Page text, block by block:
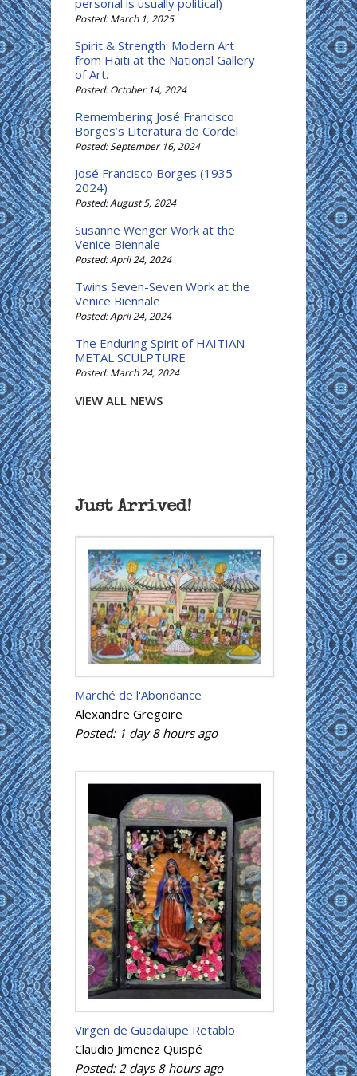
Posted: March 1, 2025
Spirit & Strength: Modern Art
from Haiti at the National Gallery
of Art.
Posted: October 14, 2024
Remembering José Francisco
Borges’s Literatura de Cordel
Posted: September 16, 2024
José Francisco Borges (1935 -
2024)
Posted: August 5, 2024
Susanne Wenger Work at the
Venice Biennale
Posted: April 24, 2024
Twins Seven-Seven Work at the
Venice Biennale
Posted: April 24, 2024
The Enduring Spirit of HAITIAN
METAL SCULPTURE
Posted: March 24, 2024
VIEW ALL NEWS
Just Arrived!
Marché de l'Abondance
Alexandre Gregoire
Posted: 1 day 8 hoursago
Virgen de Guadalupe Retablo
Claudio Jimenez Quispé
Posted: 2 days 8 hoursago